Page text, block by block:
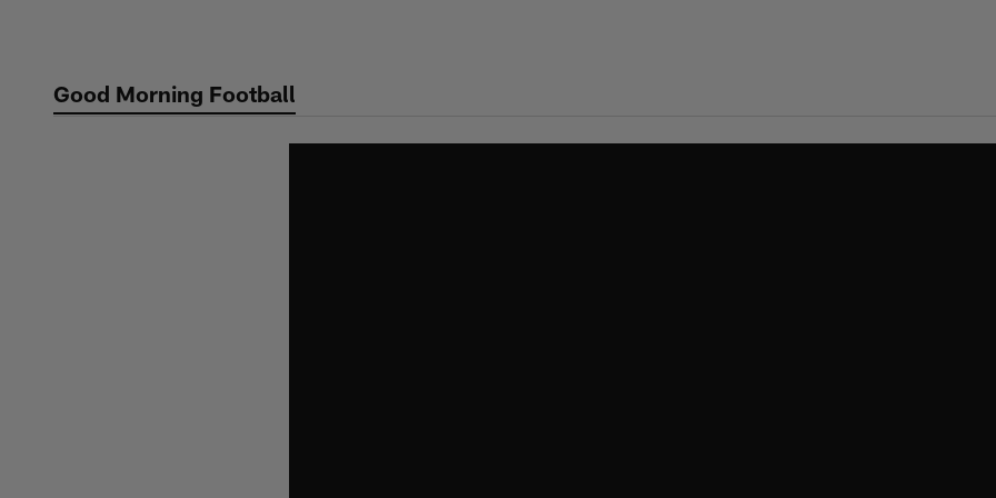
contentGood Morning Football